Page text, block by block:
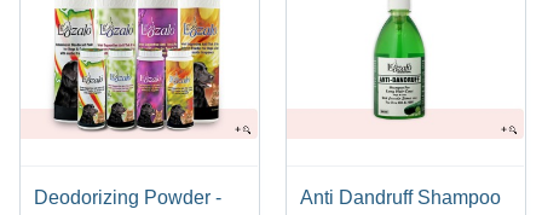
Deodorizing Powder -
Anti Dandruff Shampoo